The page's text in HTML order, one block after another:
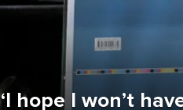
‘I hope I won’t